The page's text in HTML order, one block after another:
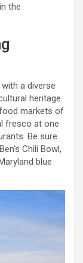
the
a diverse
heritage.
markets of
fresco at one
Be sure
Chili Bowl,
blue